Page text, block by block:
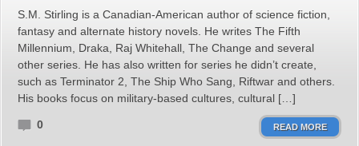
S.M. Stirling is a Canadian-American author of science fiction,
fantasy and alternate history novels. He writes The Fifth
Millennium, Draka, Raj Whitehall, The Change and several
other series. He has also written for series he didn’t create,
such as Terminator 2, The Ship Who Sang, Riftwar and others.
His books focus on military-based cultures, cultural […]
0 READ MORE